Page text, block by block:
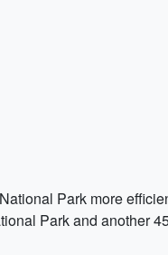
Park more
Park and another